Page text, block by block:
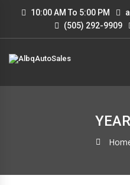
10:00 AM To 5:00 PM
(505) 292-9909